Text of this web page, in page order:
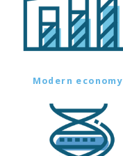
Modern economy